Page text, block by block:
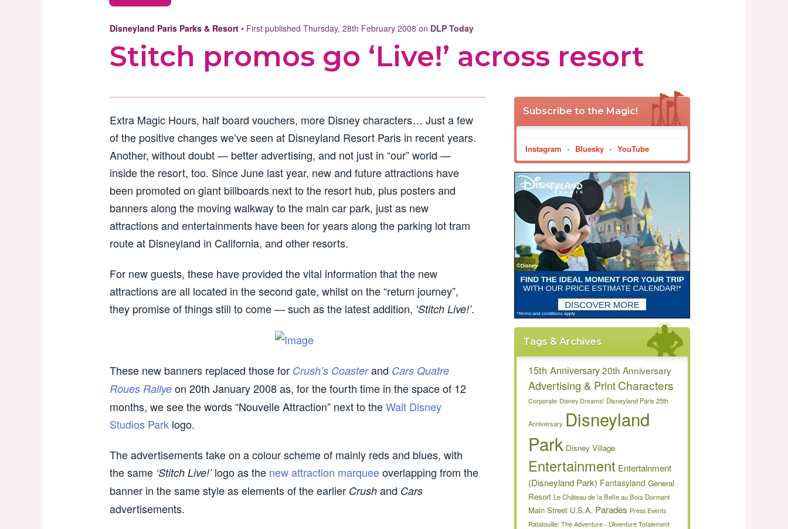
Disneyland Paris Parks & Resort • First published Thursday, 28th February 2008 on DLP Today
Stitch promos go ‘Live!’ across resort
Extra Magic Hours, half board vouchers, more Disney characters… Just a few
of the positive changes we’ve seen at Disneyland Resort Paris in recent years.
Another, without doubt — better advertising, and not just in “our” world —
inside the resort, too. Since June last year, new and future attractions have
been promoted on giant billboards next to the resort hub, plus posters and
banners along the moving walkway to the main car park, just as new
attractions and entertainments have been for years along the parking lot tram
route at Disneyland in California, and other resorts.
For new guests, these have provided the vital information that the new
attractions are all located in the second gate, whilst on the “return journey”,
they promise of things still to come — such as the latest addition, ‘Stitch Live!’.
These new banners replaced those for Crush’s Coasterand Cars Quatre
Roues Rallye on 20th January 2008 as, for the fourth time in the space of 12
months, we see the words “Nouvelle Attraction” next to theWalt Disney
Studios Park logo.
The advertisements take on a colour scheme of mainly reds and blues, with
the same ‘Stitch Live!’logo as the new attraction marqueeoverlapping from the
banner in the same style as elements of the earlier Crush and Cars
advertisements.
Subscribe to the Magic!
Instagram • Bluesky • YouTube
Tags & Archives
15th Anniversary20th Anniversary
Advertising & PrintCharacters
Corporate Disney Dreams! Disneyland Paris 25th
Anniversary Disneyland
Park Disney Village
Entertainment Entertainment
(Disneyland Park) Fantasyland General
Resort Le Château de la Belle au Bois Dormant
Main Street U.S.A. Parades Press Events
Ratatouille: The Adventure - L’Aventure Totalement